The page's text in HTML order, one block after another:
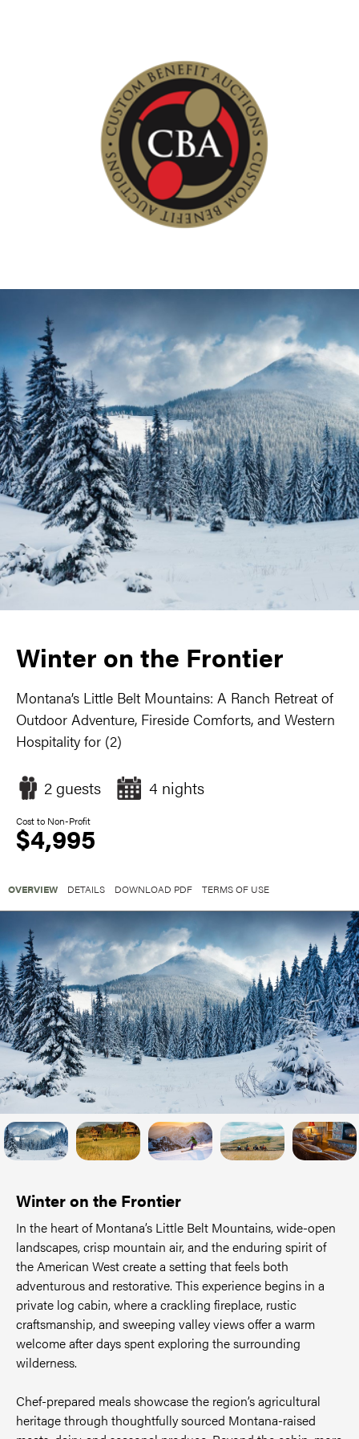
Winter on the Frontier
Montana’s Little Belt Mountains: A Ranch Retreat of
Outdoor Adventure, Fireside Comforts, and Western
Hospitality for (2)
2 guests 4 nights
Cost to Non-Profit
$4,995
OVERVIEW DETAILS DOWNLOAD PDF TERMS OF USE
Winter on the Frontier
In the heart of Montana’s Little Belt Mountains, wide-open
landscapes, crisp mountain air, and the enduring spirit of
the American West create a setting that feels both
adventurous and restorative. This experience begins in a
private log cabin, where a crackling fireplace, rustic
craftsmanship, and sweeping valley views offer a warm
welcome after days spent exploring the surrounding
wilderness.
Chef-prepared meals showcase the region’s agricultural
heritage through thoughtfully sourced Montana-raised